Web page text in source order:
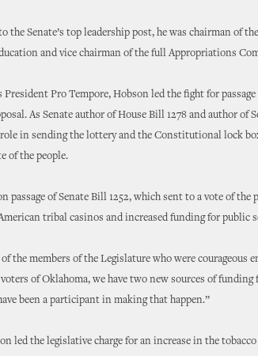
the Senate’s top leadership post, he was chairman of
and vice chairman of the full Appropriations
Pro Tempore, Hobson led the fight for passage
As Senate author of House Bill 1278 and author of
role in sending the lottery and the Constitutional lock
of the people.
passage of Senate Bill 1252, which sent to a vote of the
tribal casinos and increased funding for public
the members of the Legislature who were courageous
of Oklahoma, we have two new sources of funding
been a participant in making that happen.”
led the legislative charge for an increase in the